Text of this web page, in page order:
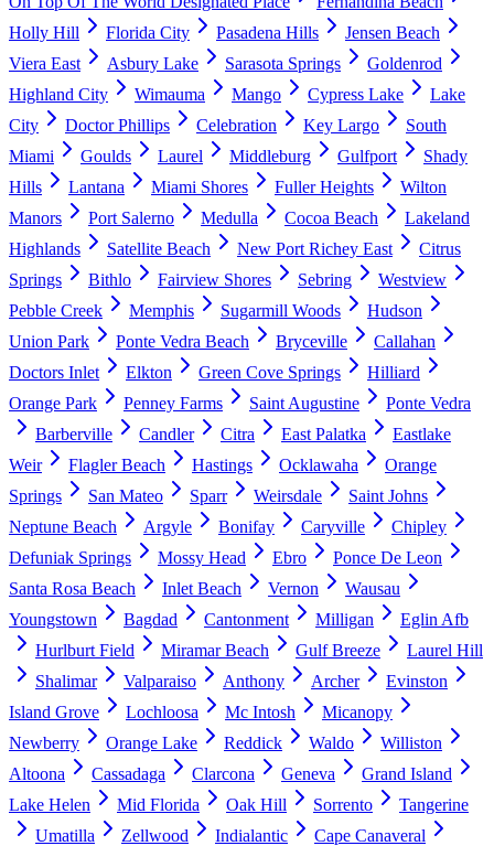
Holly Hill
Florida City Pasadena Hills
Jensen Beach
Viera East
Asbury Lake Sarasota Springs
Goldenrod
Highland City
Wimauma Mango Cypress Lake
Lake
City
Doctor Phillips Celebration Key Largo
South
Miami
Goulds Laurel Middleburg Gulfport
Shady
Hills
Lantana Miami Shores Fuller Heights
Wilton
Manors
Port Salerno Medulla Cocoa Beach
Lakeland
Highlands
Satellite Beach New Port Richey East
Citrus
Springs
Bithlo Fairview Shores Sebring
Westview
Pebble Creek
Memphis Sugarmill Woods
Hudson
Union Park
Ponte Vedra Beach Bryceville
Callahan
Doctors Inlet
Elkton Green Cove Springs
Hilliard
Orange Park
Penney Farms Saint Augustine
Ponte Vedra
Barberville
Candler Citra East Palatka
Eastlake
Weir
Flagler Beach Hastings Ocklawaha
Orange
Springs
San Mateo Sparr Weirsdale
Saint Johns
Neptune Beach
Argyle Bonifay Caryville
Chipley
Defuniak Springs
Mossy Head Ebro
Ponce De Leon
Santa Rosa Beach
Inlet Beach Vernon
Wausau
Youngstown
Bagdad Cantonment Milligan
Eglin Afb
Hurlburt Field
Miramar Beach Gulf Breeze
Laurel Hill
Shalimar
Valparaiso Anthony Archer
Evinston
Island Grove
Lochloosa Mc Intosh
Micanopy
Newberry
Orange Lake Reddick Waldo
Williston
Altoona
Cassadaga Clarcona Geneva
Grand Island
Lake Helen
Mid Florida Oak Hill Sorrento
Tangerine
Umatilla
Zellwood Indialantic
Cape Canaveral